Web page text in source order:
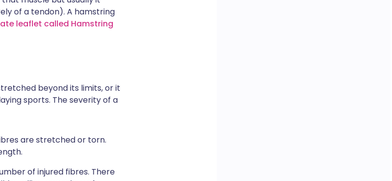
of a tendon). A hamstring
leaflet called Hamstring
beyond its limits, or it
sports. The severity of a
are stretched or torn.
of injured fibres. There